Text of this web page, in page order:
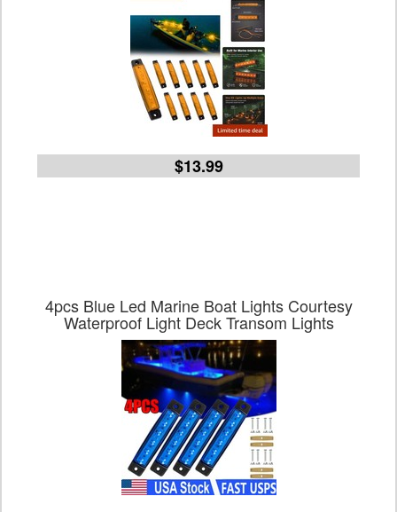
$13.99
4pcs Blue Led Marine Boat Lights Courtesy
Waterproof Light Deck Transom Lights